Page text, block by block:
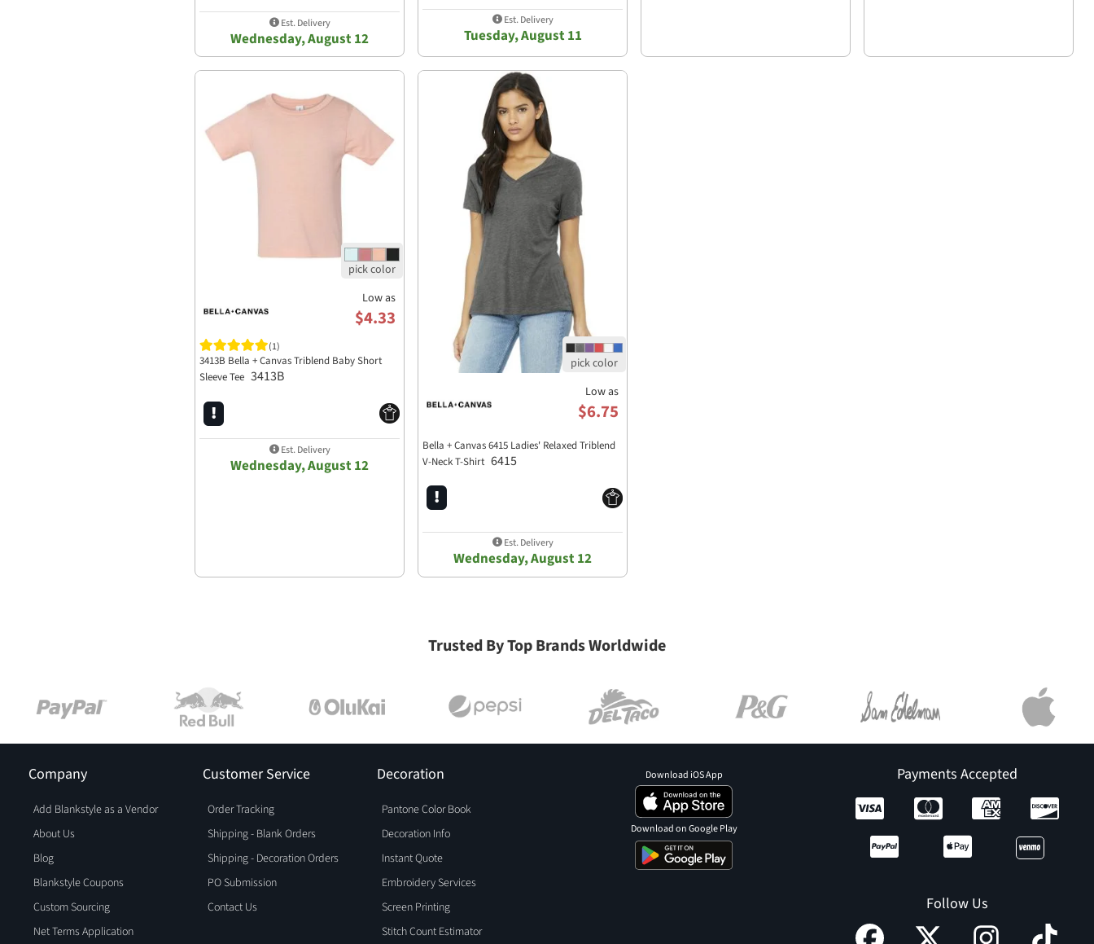
Est. Delivery
Wednesday, August 12
Est. Delivery
Tuesday, August 11
Low as
$4.33
(1)
3413B Bella + Canvas Triblend Baby Short
Sleeve Tee 3413B
Est. Delivery
Wednesday, August 12
Low as
$6.75
Bella + Canvas 6415 Ladies' Relaxed Triblend
V-Neck T-Shirt 6415
Est. Delivery
Wednesday, August 12
Trusted By Top Brands Worldwide
Company
Add Blankstyle as a Vendor
About Us
Blog
Blankstyle Coupons
Custom Sourcing
Net Terms Application
Customer Service
Order Tracking
Shipping - Blank Orders
Shipping - Decoration Orders
PO Submission
Contact Us
Decoration
Pantone Color Book
Decoration Info
Instant Quote
Embroidery Services
Screen Printing
Stitch Count Estimator
Payments Accepted
Follow Us
Download iOS App
Download on Google Play